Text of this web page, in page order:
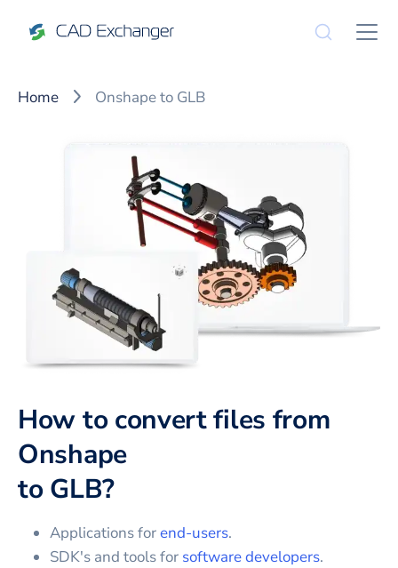
Home Onshape to GLB
How to convert files from
Onshape
toGLB?
Applications forend-users.
SDK's and tools for software developers.